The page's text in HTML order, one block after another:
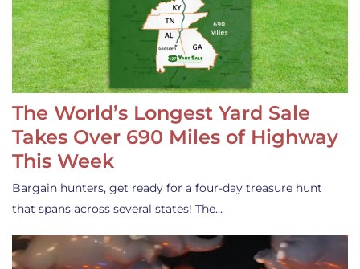
The World’s Longest Yard Sale
Takes Over 690 Miles of Highway
This Week
Bargain hunters, get ready for a four-day treasure hunt
that spans across several states! The…